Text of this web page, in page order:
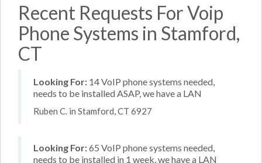
Recent Requests For Voip
Phone Systems in Stamford,
CT
Looking For: 14 VoIP phone systems needed,
needs to be installed ASAP, we have a LAN
Ruben C. in Stamford, CT 6927
Looking For:65 VoIP phone systems needed,
needs to be installed in 1 week, we have a LAN